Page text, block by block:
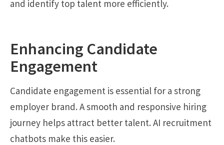
and identify top talent more efficiently.
Enhancing Candidate
Engagement
Candidate engagement is essential for a strong
employer brand. A smooth and responsive hiring
journey helps attract better talent. AI recruitment
chatbots make this easier.